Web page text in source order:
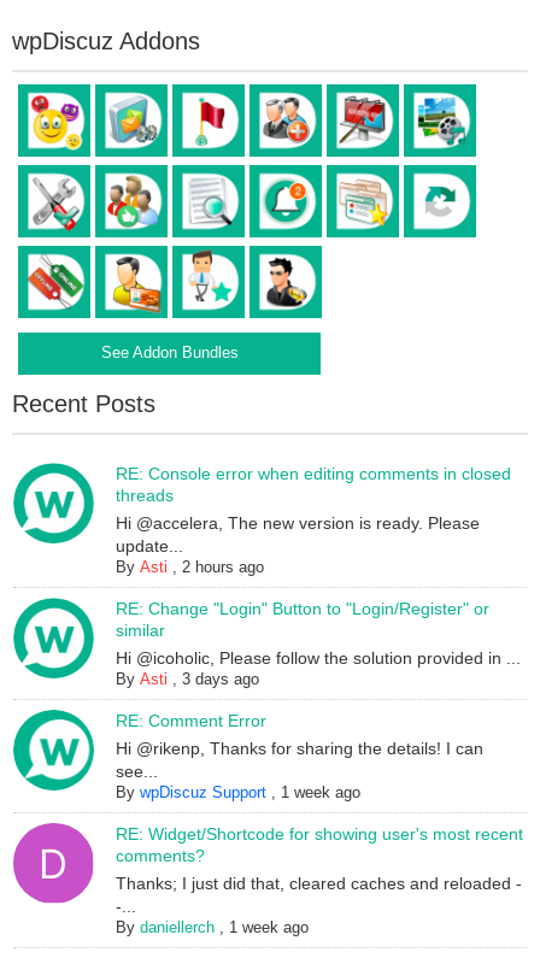
wpDiscuz Addons
See Addon Bundles
Recent Posts
RE: Console error when editing comments in closed
threads
Hi @accelera, The new version is ready. Please
update...
ByAsti ,2 hours ago
RE: Change "Login" Button to "Login/Register" or
similar
Hi @icoholic, Please follow the solution provided in ...
ByAsti ,3 days ago
RE: Comment Error
Hi @rikenp, Thanks for sharing the details! I can
see...
BywpDiscuz Support , 1 week ago
RE: Widget/Shortcode for showing user's most recent
comments?
Thanks; I just did that, cleared caches and reloaded -
-...
Bydaniellerch , 1 week ago